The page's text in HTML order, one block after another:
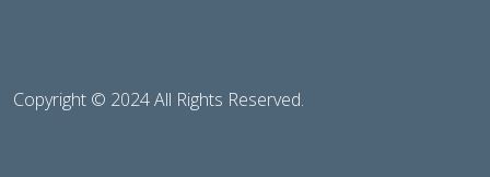
Copyright © 2024 All Rights Reserved.